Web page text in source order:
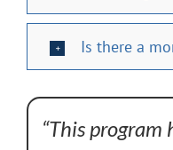
Is there a
“This program